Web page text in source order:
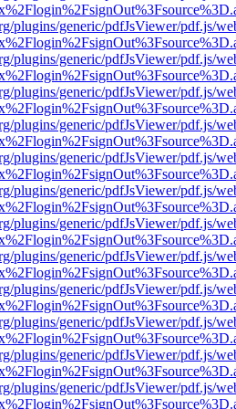
plugins/generic/pdfJsViewer/pdf.js/
plugins/generic/pdfJsViewer/pdf.js/
plugins/generic/pdfJsViewer/pdf.js/
plugins/generic/pdfJsViewer/pdf.js/
plugins/generic/pdfJsViewer/pdf.js/
plugins/generic/pdfJsViewer/pdf.js/
plugins/generic/pdfJsViewer/pdf.js/
plugins/generic/pdfJsViewer/pdf.js/
plugins/generic/pdfJsViewer/pdf.js/
plugins/generic/pdfJsViewer/pdf.js/
plugins/generic/pdfJsViewer/pdf.js/
plugins/generic/pdfJsViewer/pdf.js/